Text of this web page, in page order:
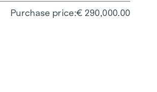
Purchase price € 290,000.00